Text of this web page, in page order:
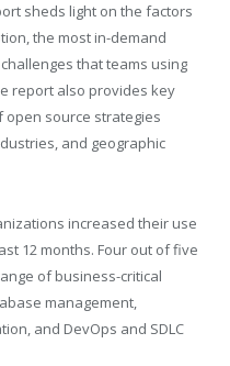
sheds light on the factors
the most in-demand
that teams using
report also provides key
open source strategies
and geographic
increased their use
12 months. Four out of five
of business-critical
management,
and DevOps and SDLC